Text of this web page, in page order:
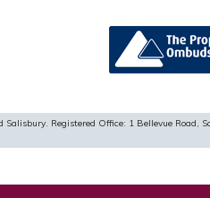
Salisbury. Registered Office: 1 Bellevue